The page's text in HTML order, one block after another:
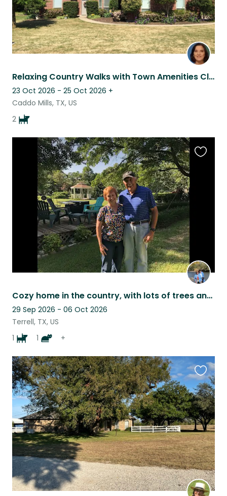
Relaxing Country Walks with Town Amenities Close
23 Oct 2026 - 25 Oct 2026 +
Caddo Mills, TX, US
2
Cozy home in the country, with lots of trees and birds.
29 Sep 2026 - 06 Oct 2026
Terrell, TX, US
1
1 +
this
listing